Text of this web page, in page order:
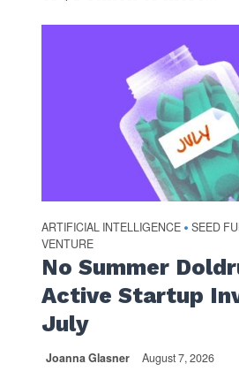
ARTIFICIAL INTELLIGENCE • SEED
VENTURE
No Summer
Active Startup
July
Joanna Glasner August 7, 2026